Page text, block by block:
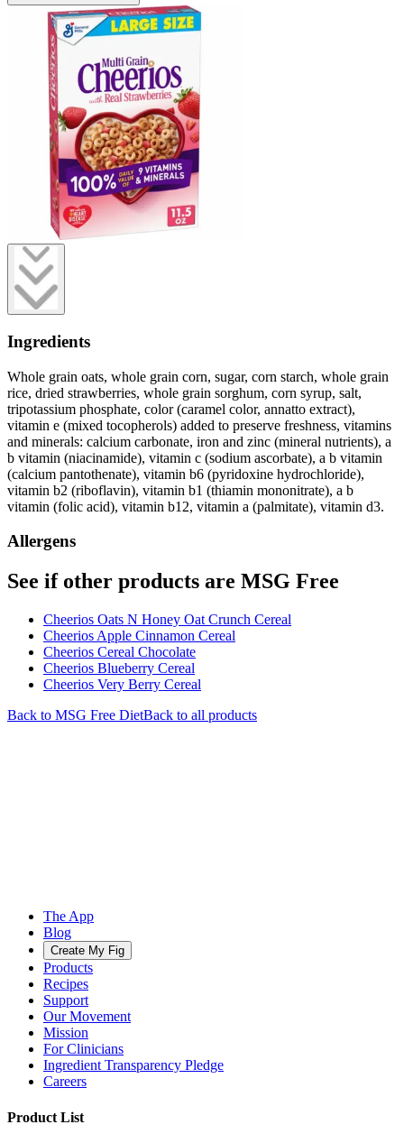
Ingredients
Whole grain oats, whole grain corn, sugar, corn starch, whole grain
rice, dried strawberries, whole grain sorghum, corn syrup, salt,
tripotassium phosphate, color (caramel color, annatto extract),
vitamin e (mixed tocopherols) added to preserve freshness, vitamins
and minerals: calcium carbonate, iron and zinc (mineral nutrients), a
b vitamin (niacinamide), vitamin c (sodium ascorbate), a b vitamin
(calcium pantothenate), vitamin b6 (pyridoxine hydrochloride),
vitamin b2 (riboflavin), vitamin b1 (thiamin mononitrate), a b
vitamin (folic acid), vitamin b12, vitamin a (palmitate), vitamin d3.
Allergens
See if other products are MSG Free
Cheerios Oats N Honey Oat Crunch Cereal
Cheerios Apple Cinnamon Cereal
Cheerios Cereal Chocolate
Cheerios Blueberry Cereal
Cheerios Very Berry Cereal
Back to MSG Free DietBack to all products
The App
Blog
Create My Fig
Products
Recipes
Support
Our Movement
Mission
For Clinicians
Ingredient Transparency Pledge
Careers
Product List